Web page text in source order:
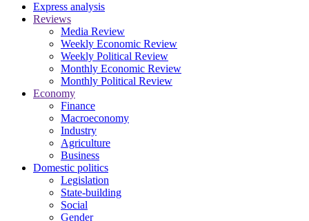
Express analysis
Reviews
Media Review
Weekly Economic Review
Weekly Political Review
Monthly Economic Review
Monthly Political Review
Economy
Finance
Macroeconomy
Industry
Agriculture
Business
Domestic politics
Legislation
State-building
Social
Gender